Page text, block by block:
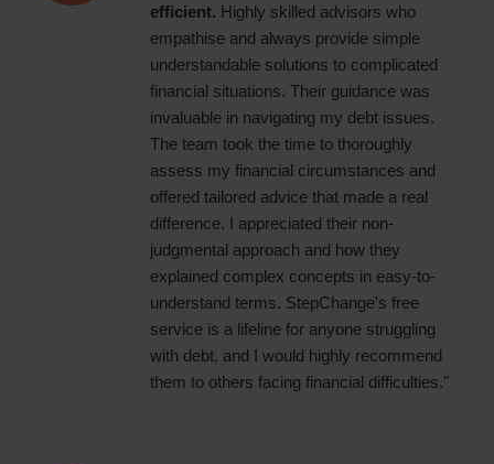
efficient. Highly skilled advisors who
empathise and always provide simple
understandable solutions to complicated
financial situations. Their guidance was
invaluable in navigating my debt issues.
The team took the time to thoroughly
assess my financial circumstances and
offered tailored advice that made a real
difference. I appreciated their non-
judgmental approach and how they
explained complex concepts in easy-to-
understand terms. StepChange's free
service is a lifeline for anyone struggling
with debt, and I would highly recommend
them to others facing financial difficulties."